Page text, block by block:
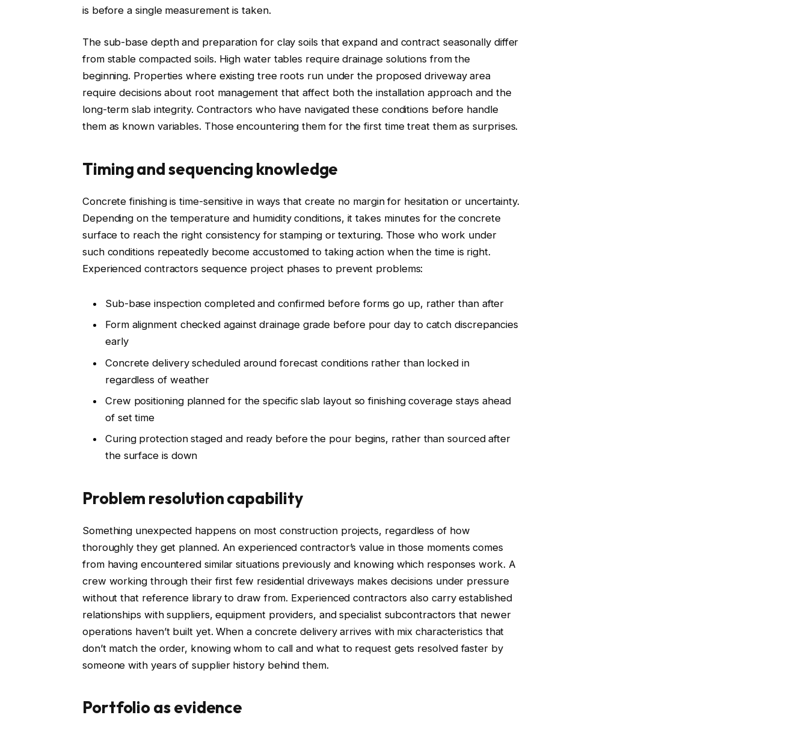
is before a single measurement is taken.
The sub-base depth and preparation for clay soils that expand and contract seasonally differ
from stable compacted soils. High water tables require drainage solutions from the
beginning. Properties where existing tree roots run under the proposed driveway area
require decisions about root management that affect both the installation approach and the
long-term slab integrity. Contractors who have navigated these conditions before handle
them as known variables. Those encountering them for the first time treat them as surprises.
Timing and sequencing knowledge
Concrete finishing is time-sensitive in ways that create no margin for hesitation or uncertainty.
Depending on the temperature and humidity conditions, it takes minutes for the concrete
surface to reach the right consistency for stamping or texturing. Those who work under
such conditions repeatedly become accustomed to taking action when the time is right.
Experienced contractors sequence project phases to prevent problems:
Sub-base inspection completed and confirmed before forms go up, rather than after
Form alignment checked against drainage grade before pour day to catch discrepancies
early
Concrete delivery scheduled around forecast conditions rather than locked in
regardless of weather
Crew positioning planned for the specific slab layout so finishing coverage stays ahead
of set time
Curing protection staged and ready before the pour begins, rather than sourced after
the surface is down
Problem resolution capability
Something unexpected happens on most construction projects, regardless of how
thoroughly they get planned. An experienced contractor’s value in those moments comes
from having encountered similar situations previously and knowing which responses work. A
crew working through their first few residential driveways makes decisions under pressure
without that reference library to draw from. Experienced contractors also carry established
relationships with suppliers, equipment providers, and specialist subcontractors that newer
operations haven’t built yet. When a concrete delivery arrives with mix characteristics that
don’t match the order, knowing whom to call and what to request gets resolved faster by
someone with years of supplier history behind them.
Portfolio as evidence